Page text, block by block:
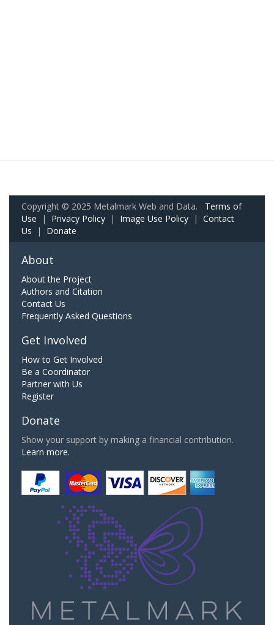
Copyright © 2025 Metalmark Web and Data. Terms of
Use | Privacy Policy | Image Use Policy | Contact
Us | Donate
About
About the Project
Authors and Citation
Contact Us
Frequently Asked Questions
Get Involved
How to Get Involved
Be a Coordinator
Partner with Us
Register
Donate
Show your support by making a financial contribution.
Learn more.